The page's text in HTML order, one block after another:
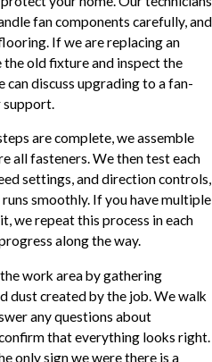
fan components carefully, and
If we are replacing an
old fixture and inspect the
can discuss upgrading to a fan-
support.
are complete, we assemble
all fasteners. We then test each
settings, and direction controls,
smoothly. If you have multiple
we repeat this process in each
along the way.
work area by gathering
dust created by the job. We walk
any questions about
that everything looks right.
only sign we were there is a